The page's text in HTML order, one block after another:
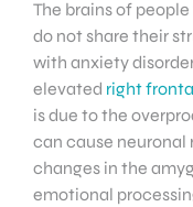
The brains of
do not share their
with anxiety
elevated right
is due to the
can cause
changes in the
emotional